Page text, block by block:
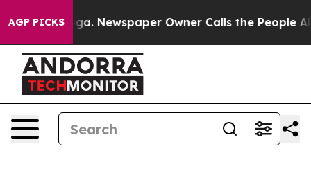
AGP PICKSNewspaper Owner Calls the People